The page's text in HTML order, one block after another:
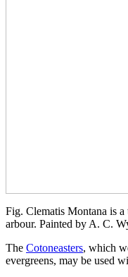
Fig. Clematis Montana is
arbour. Painted by A. C.
The Cotoneasters, which
evergreens, may be used